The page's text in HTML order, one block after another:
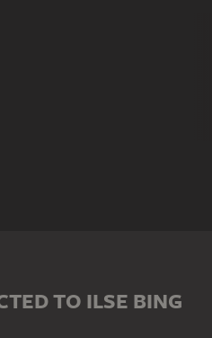
TO ILSE BING